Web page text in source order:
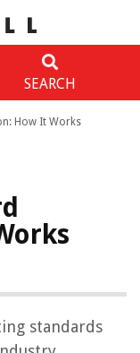
SEARCH
How It Works
standards